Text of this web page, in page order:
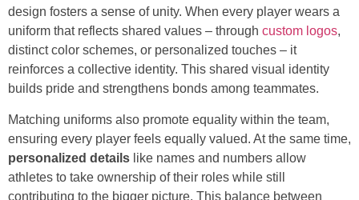
design fosters a sense of unity. When every player wears a
uniform that reflects shared values – through custom logos,
distinct color schemes, or personalized touches – it
reinforces a collective identity. This shared visual identity
builds pride and strengthens bonds among teammates.
Matching uniforms also promote equality within the team,
ensuring every player feels equally valued. At the same time,
personalized details like names and numbers allow
athletes to take ownership of their roles while still
contributing to the bigger picture. This balance between